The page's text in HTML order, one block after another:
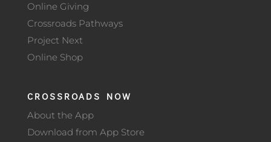
Online Giving
Crossroads Pathways
Project Next
Online Shop
CROSSROADS NOW
About the App
Download from App Store